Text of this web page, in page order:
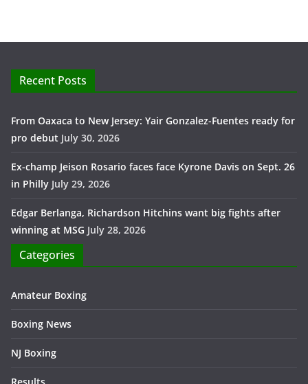
Recent Posts
From Oaxaca to New Jersey: Yair Gonzalez-Fuentes ready for
pro debut July 30, 2026
Ex-champ Jeison Rosario faces face Kyrone Davis on Sept. 26
in Philly July 29, 2026
Edgar Berlanga, Richardson Hitchins want big fights after
winning at MSG July 28, 2026
Categories
Amateur Boxing
Boxing News
NJ Boxing